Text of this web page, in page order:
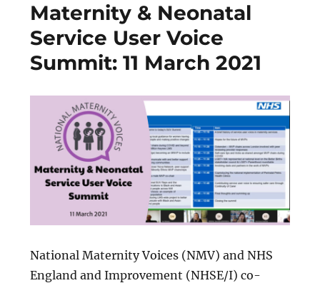
Maternity & Neonatal
Service User Voice
Summit: 11 March 2021
National Maternity Voices (NMV) and NHS
England and Improvement (NHSE/I) co-